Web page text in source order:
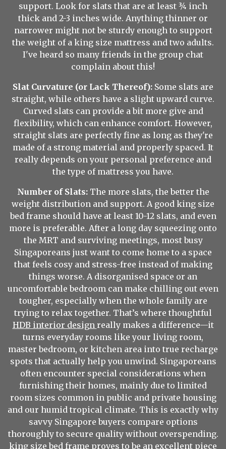
support. Look for slats that are at least ¾ inch
thick and 2-3 inches wide. Anything thinner or
narrower might not be sturdy enough to support
the weight of a king size mattress and two adults.
I've heard so many friends in the group chat
complain about this!
Slat Curvature (or Lack Thereof): Some slats are
straight, while others have a slight upward curve.
Curved slats can provide a bit more give and
flexibility, which can enhance comfort. However,
straight slats are perfectly fine as long as they're
made of a strong material and properly spaced. It
really depends on your personal preference and
the type of mattress you have.
Number of Slats:The more slats, the better the
weight distribution and support. A good king size
bed frame should have at least 10-12 slats, and even
more is preferable. After a long day squeezing onto
the MRT and surviving meetings, most busy
Singaporeans just want to come home to a space
that feels cosy and stress-free instead of making
things worse. A disorganised space or an
uncomfortable bedroom can make chilling out even
tougher, especially when the whole family are
trying to relax together. That’s where thoughtful
HDB interior design really makes a difference—it
turns everyday rooms like your living room,
master bedroom, or kitchen area into true recharge
spots that actually help you unwind. Singaporeans
often encounter special considerations when
furnishing their homes, mainly due to limited
room sizes common in public and private housing
and our humid tropical climate. This is exactly why
savvy Singapore buyers compare options
thoroughly to secure quality without overspending.
king size bed frame proves to be an excellent piece